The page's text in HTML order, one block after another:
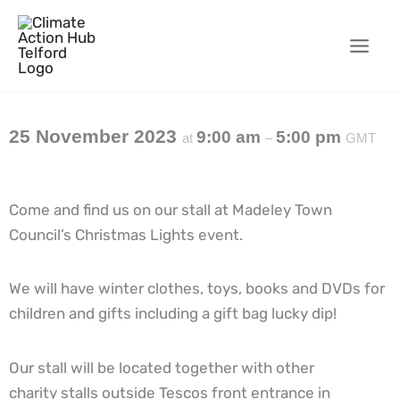
Skip
content
25 November 2023 at 9:00 am – 5:00 pm GMT
Come and find us on our stall at Madeley Town
Council’s Christmas Lights event.
We will have winter clothes, toys, books and DVDs for
children and gifts including a gift bag lucky dip!
Our stall will be located together with other
charity stalls outside Tescos front entrance in